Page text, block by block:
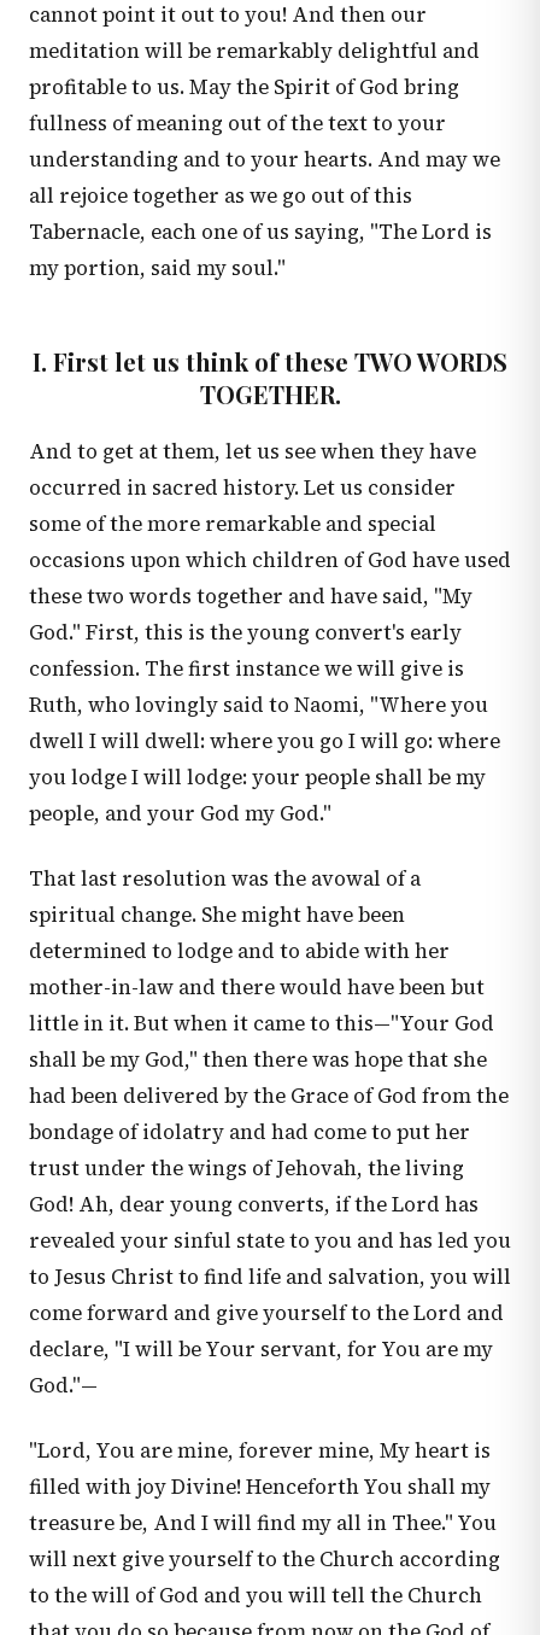
cannot point it out to you! And then our
meditation will be remarkably delightful and
profitable to us. May the Spirit of God bring
fullness of meaning out of the text to your
understanding and to your hearts. And may we
all rejoice together as we go out of this
Tabernacle, each one of us saying, "The Lord is
my portion, said my soul."
I. First let us think of these TWO WORDS
TOGETHER.
And to get at them, let us see when they have
occurred in sacred history. Let us consider
some of the more remarkable and special
occasions upon which children of God have used
these two words together and have said, "My
God." First, this is the young convert's early
confession. The first instance we will give is
Ruth, who lovingly said to Naomi, "Where you
dwell I will dwell: where you go I will go: where
you lodge I will lodge: your people shall be my
people, and your God my God."
That last resolution was the avowal of a
spiritual change. She might have been
determined to lodge and to abide with her
mother-in-law and there would have been but
little in it. But when it came to this—"Your God
shall be my God," then there was hope that she
had been delivered by the Grace of God from the
bondage of idolatry and had come to put her
trust under the wings of Jehovah, the living
God! Ah, dear young converts, if the Lord has
revealed your sinful state to you and has led you
to Jesus Christ to find life and salvation, you will
come forward and give yourself to the Lord and
declare, "I will be Your servant, for You are my
God."—
"Lord, You are mine, forever mine, My heart is
filled with joy Divine! Henceforth You shall my
treasure be, And I will find my all in Thee." You
will next give yourself to the Church according
to the will of God and you will tell the Church